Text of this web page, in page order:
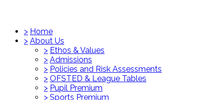
> Home
> About Us
> Ethos & Values
> Admissions
> Policies and Risk Assessments
> OFSTED & League Tables
> Pupil Premium
> Sports Premium